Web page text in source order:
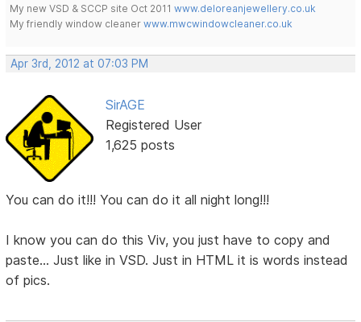
My new VSD & SCCP site Oct 2011www.deloreanjewellery.co.uk
My friendly window cleanerwww.mwcwindowcleaner.co.uk
Apr 3rd, 2012 at 07:03 PM
SirAGE
Registered User
1,625 posts
You can do it!!! You can do it all night long!!!
I know you can do this Viv, you just have to copy and
paste... Just like in VSD. Just in HTML it is words instead
of pics.